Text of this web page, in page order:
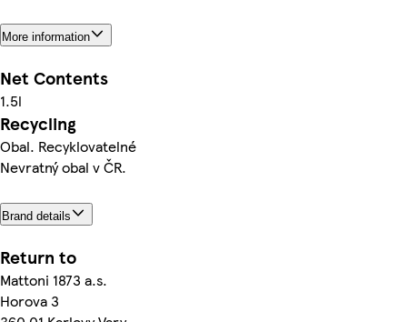
More information
Net Contents
1.5l
Recycling
Obal. Recyklovatelné
Nevratný obal v ČR.
Brand details
Return to
Mattoni 1873 a.s.
Horova 3